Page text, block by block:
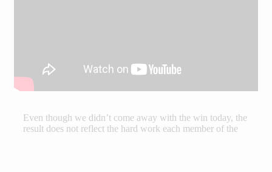
Even though we didn’t come away with the win today, the
result does not reflect the hard work each member of the